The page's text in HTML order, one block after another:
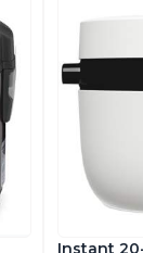
Instant